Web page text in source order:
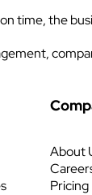
time, the
About
Pricing